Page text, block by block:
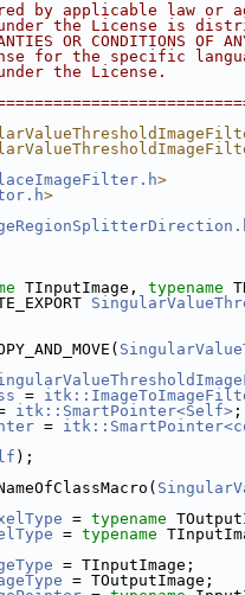
by applicable law or
the License is
OR CONDITIONS
for the specific
the License.
>
>
TInputImage, typename
=
itk::SmartPointer<Self> ;
=
);
= typename
= typename
= TInputImage;
= TOutputImage;